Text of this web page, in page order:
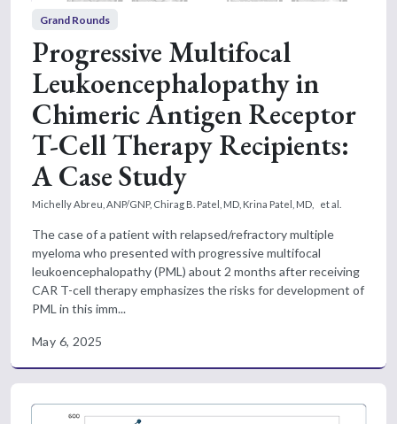
Grand Rounds
Progressive Multifocal
Leukoencephalopathy in
Chimeric Antigen Receptor
T-Cell Therapy Recipients:
A Case Study
Michelly Abreu, ANP/GNP, Chirag B. Patel, MD, Krina Patel, MD, et al.
The case of a patient with relapsed/refractory multiple
myeloma who presented with progressive multifocal
leukoencephalopathy (PML) about 2 months after receiving
CAR T-cell therapy emphasizes the risks for development of
PML in this imm...
May 6, 2025